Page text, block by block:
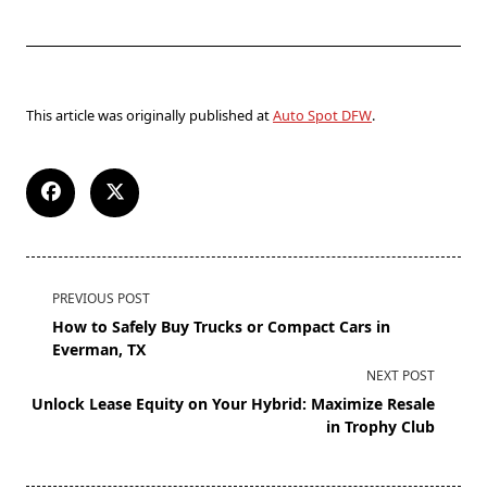
This article was originally published atAuto Spot DFW.
PREVIOUS POST
How to Safely Buy Trucks or Compact Cars in
Everman, TX
NEXT POST
Unlock Lease Equity on Your Hybrid: Maximize Resale
in Trophy Club